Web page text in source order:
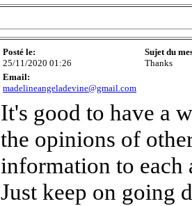
Posté le:
25/11/2020 01:26
Sujet du
Thanks
Email:
madelineangeladevine@gmail.com
It's good to have a
the opinions of
information to each
Just keep on going